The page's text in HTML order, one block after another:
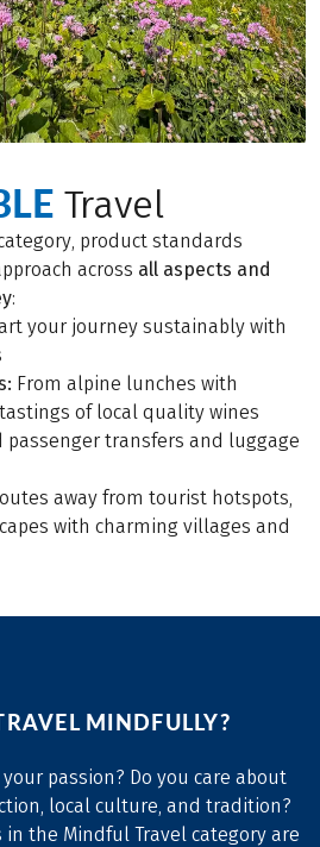
Travel
product standards
across all aspects and
:
your journey sustainably with
From alpine lunches with
of local quality wines
passenger transfers and luggage
away from tourist hotspots,
with charming villages and
MINDFULLY?
passion? Do you care about
local culture, and tradition?
the Mindful Travel category are